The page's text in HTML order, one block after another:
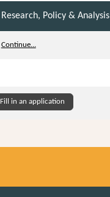
Research, Policy & Analysis
Continue...
Fill in an application